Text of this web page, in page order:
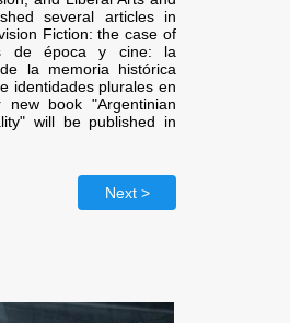
several articles in
Fiction: the case of
de época y cine: la
la memoria histórica
identidades plurales en
book "Argentinian
will be published in
Next >